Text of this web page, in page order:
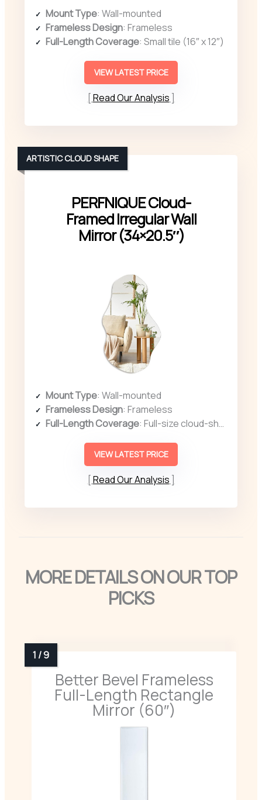
Mount Type: Wall-mounted
Frameless Design: Frameless
Full-Length Coverage: Small tile (16″ x 12″)
VIEW LATEST PRICE
Read Our Analysis
PERFNIQUE Cloud-
Framed Irregular Wall
Mirror (34×20.5″)
ARTISTIC CLOUD SHAPE
Mount Type: Wall-mounted
Frameless Design: Frameless
Full-Length Coverage: Full-size cloud-shaped (34″ x 20.5″)
VIEW LATEST PRICE
Read Our Analysis
MORE DETAILS ON OUR TOP
PICKS
Better Bevel Frameless
Full-Length Rectangle
Mirror (60″)